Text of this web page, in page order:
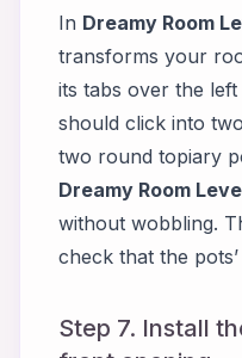
In Dreamy Room
transforms your
its tabs over the
should click into
two round topiary
Dreamy Room
without wobbling.
check that the
Step 7. Install